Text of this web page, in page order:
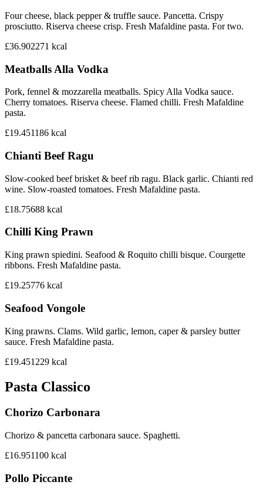
Four cheese, black pepper & truffle sauce. Pancetta. Crispy
prosciutto. Riserva cheese crisp. Fresh Mafaldine pasta. For two.
£36.902271 kcal
Meatballs Alla Vodka
Pork, fennel & mozzarella meatballs. Spicy Alla Vodka sauce.
Cherry tomatoes. Riserva cheese. Flamed chilli. Fresh Mafaldine
pasta.
£19.451186 kcal
Chianti Beef Ragu
Slow-cooked beef brisket & beef rib ragu. Black garlic. Chianti red
wine. Slow-roasted tomatoes. Fresh Mafaldine pasta.
£18.75688 kcal
Chilli King Prawn
King prawn spiedini. Seafood & Roquito chilli bisque. Courgette
ribbons. Fresh Mafaldine pasta.
£19.25776 kcal
Seafood Vongole
King prawns. Clams. Wild garlic, lemon, caper & parsley butter
sauce. Fresh Mafaldine pasta.
£19.451229 kcal
Pasta Classico
Chorizo Carbonara
Chorizo & pancetta carbonara sauce. Spaghetti.
£16.951100 kcal
Pollo Piccante